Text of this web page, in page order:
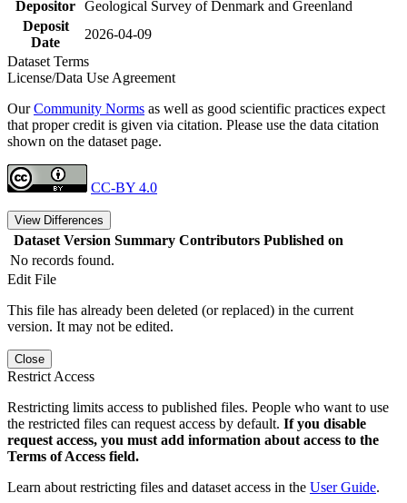
Depositor Geological Survey of Denmark and Greenland
Deposit
Date
2026-04-09
Dataset Terms
License/Data Use Agreement
OurCommunity Norms as well as good scientific practices expect
that proper credit is given via citation. Please use the data citation
shown on the dataset page.
CC-BY 4.0
View Differences
Dataset Version Summary Contributors Published on
No records found.
Edit File
This file has already been deleted (or replaced) in the current
version. It may not be edited.
Close
Restrict Access
Restricting limits access to published files. People who want to use
the restricted files can request access by default. If you disable
request access, you must add information about access to the
Terms of Access field.
Learn about restricting files and dataset access in the User Guide.